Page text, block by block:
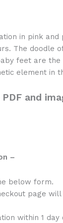
in pink and
The doodle
feet are
element in
and
–
below form.
page
within 1 day